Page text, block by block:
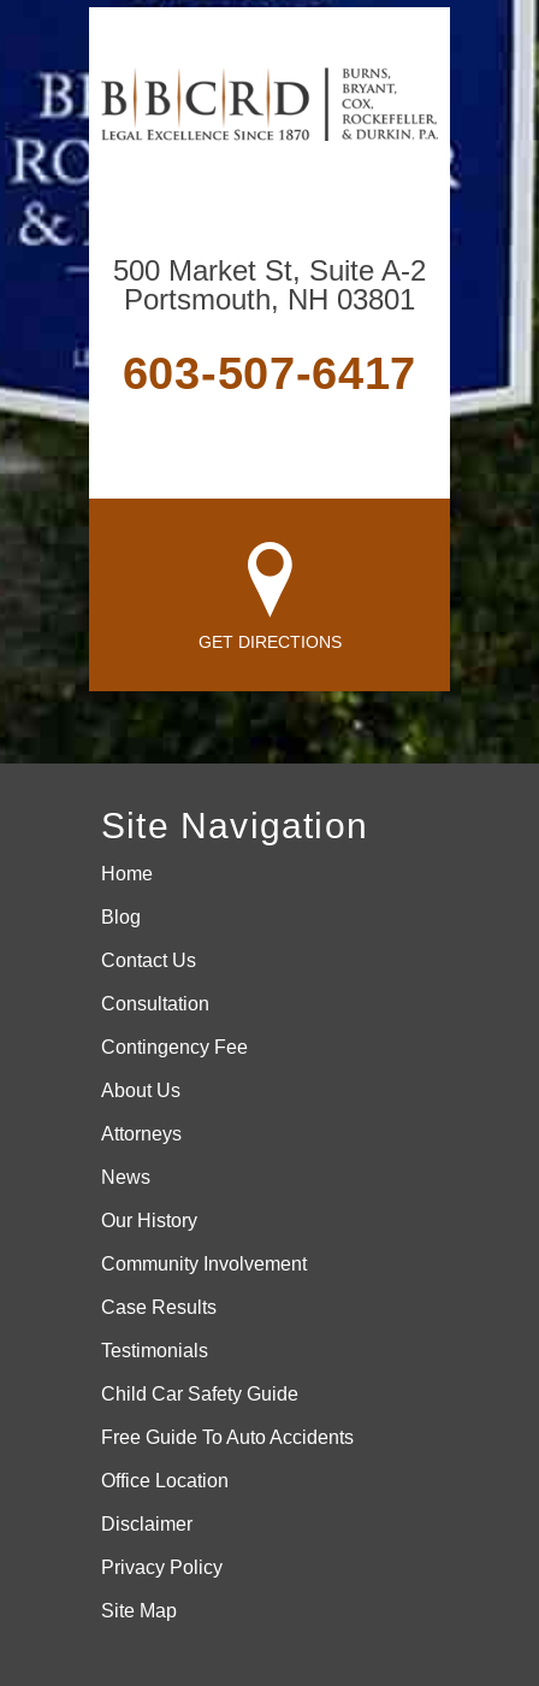
500 Market St, Suite A-2
Portsmouth, NH 03801
603-507-6417
GET DIRECTIONS
Site Navigation
Home
Blog
Contact Us
Consultation
Contingency Fee
About Us
Attorneys
News
Our History
Community Involvement
Case Results
Testimonials
Child Car Safety Guide
Free Guide To Auto Accidents
Office Location
Disclaimer
Privacy Policy
Site Map